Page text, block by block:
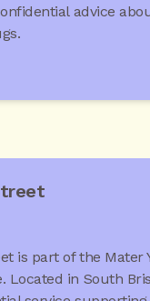
advice
is part of the Mater
Located in South